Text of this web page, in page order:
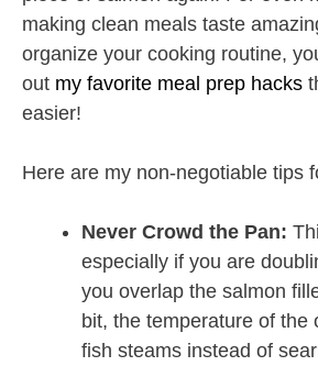
making clean meals taste
organize your cooking routine,
out my favorite meal prep hacks
easier!
Here are my non-negotiable tips
Never Crowd the Pan:
especially if you are
you overlap the salmon
bit, the temperature of the
fish steams instead of